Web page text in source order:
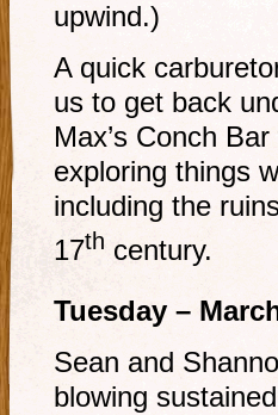
upwind.)
A quick
us to get back
Max’s Conch
exploring things
including the
17th century.
Tuesday –
Sean and
blowing